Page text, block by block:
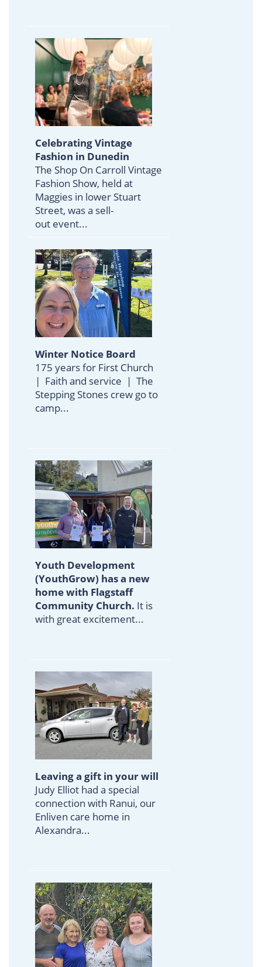
Celebrating Vintage
Fashion in Dunedin
The Shop On Carroll Vintage
Fashion Show, held at
Maggies in lower Stuart
Street, was a sell-
out event...
Winter Notice Board
175 years for First Church
| Faith and service | The
Stepping Stones crew go to
camp...
Youth Development
(YouthGrow) has a new
home with Flagstaff
Community Church. It is
with great excitement...
Leaving a gift in your will
Judy Elliot had a special
connection with Ranui, our
Enliven care home in
Alexandra...